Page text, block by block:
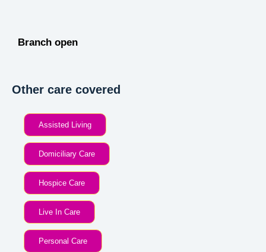
Branch open
Other care covered
Assisted Living
Domiciliary Care
Hospice Care
Live In Care
Personal Care